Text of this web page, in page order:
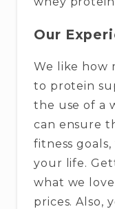
Our
We like how
to protein
the use of a
can ensure
fitness
your life.
what we
prices. Also,